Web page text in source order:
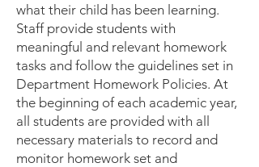
what their child has been learning.
Staff provide students with
meaningful and relevant homework
tasks and follow the guidelines set in
Department Homework Policies. At
the beginning of each academic year,
all students are provided with all
necessary materials to record and
monitor homework set and